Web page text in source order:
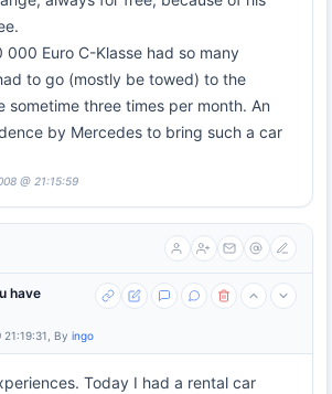
000 Euro C-Klasse had so many
to go (mostly be towed) to the
sometime three times per month. An
by Mercedes to bring such a car
@ 21:15:59
have
By ingo
Today I had a rental car